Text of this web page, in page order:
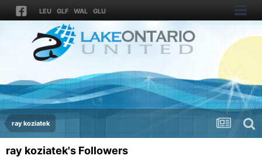
LEU GLF WAL GLU
ray koziatek
ray koziatek's Followers